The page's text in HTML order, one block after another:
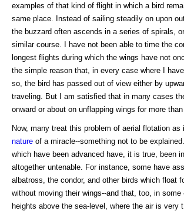
examples of that kind of flight in which a bird
same place. Instead of sailing steadily on upon
the buzzard often ascends in a series of spirals,
similar course. I have not been able to time the
longest flights during which the wings have not
the simple reason that, in every case where I
so, the bird has passed out of view either by
traveling. But I am satisfied that in many cases
onward or about on unflapping wings for more
Now, many treat this problem of aerial flotation as
nature of a miracle--something not to be
which have been advanced have, it is true, been
altogether untenable. For instance, some have
albatross, the condor, and other birds which float
without moving their wings--and that, too, in
heights above the sea-level, where the air is very